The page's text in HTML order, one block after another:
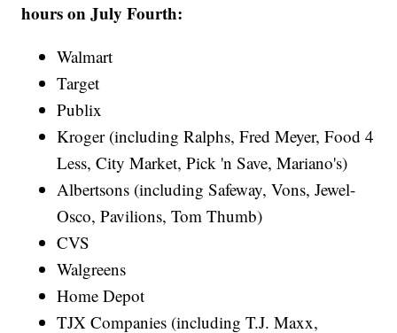
hours on July Fourth:
Walmart
Target
Publix
Kroger (including Ralphs, Fred Meyer, Food 4
Less, City Market, Pick 'n Save, Mariano's)
Albertsons (including Safeway, Vons, Jewel-
Osco, Pavilions, Tom Thumb)
CVS
Walgreens
Home Depot
TJX Companies (including T.J. Maxx,